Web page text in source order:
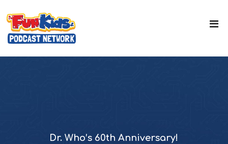
Dr. Who’s 60th Anniversary!